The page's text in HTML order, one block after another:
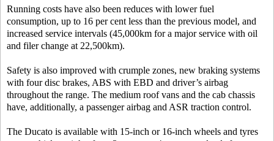
Running costs have also been reduces with lower fuel
consumption, up to 16 per cent less than the previous model, and
increased service intervals (45,000km for a major service with oil
and filer change at 22,500km).
Safety is also improved with crumple zones, new braking systems
with four disc brakes, ABS with EBD and driver’s airbag
throughout the range. The medium roof vans and the cab chassis
have, additionally, a passenger airbag and ASR traction control.
The Ducato is available with 15-inch or 16-inch wheels and tyres